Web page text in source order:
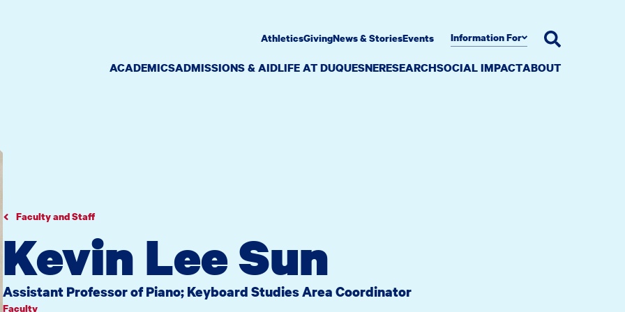
ACADEMICSADMISSIONS & AIDLIFE AT DUQUESNERESEARCHSOCIAL IMPACTABOUT
AthleticsGivingNews & StoriesEvents Information For
Faculty and Staff
Kevin Lee Sun
Assistant Professor of Piano; Keyboard Studies Area Coordinator
Faculty